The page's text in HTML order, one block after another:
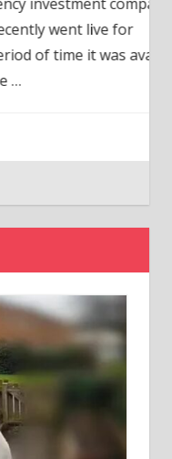
live for
it was available
final